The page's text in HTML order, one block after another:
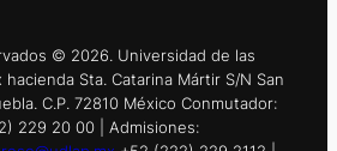
© 2026. Universidad de las
hacienda Sta. Catarina Mártir S/N San
C.P. 72810 México Conmutador:
229 20 00 | Admisiones: